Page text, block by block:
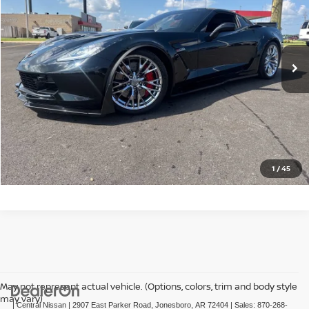
1 /45
0 mi Ext. Int.
CLICK TO CALL
GET TODAY'S PRICE
May not represent actual vehicle. (Options, colors, trim and body style
may vary)
| Central Nissan | 2907 East Parker Road, Jonesboro, AR 72404 | Sales: 870-268-